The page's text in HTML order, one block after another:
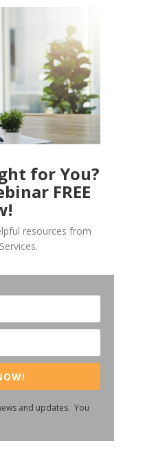
for You?
FREE
resources from
and updates. You